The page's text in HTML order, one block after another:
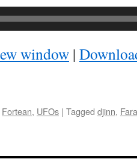
window |
Fortean, UFOs | Tagged djinn,